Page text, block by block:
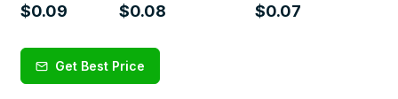
$0.09 $0.08 $0.07
Get Best Price